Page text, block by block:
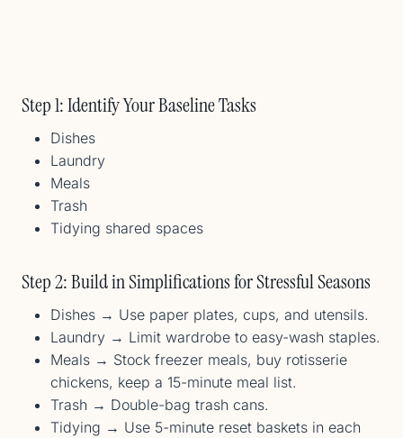
Step 1: Identify Your Baseline Tasks
Dishes
Laundry
Meals
Trash
Tidying shared spaces
Step 2: Build in Simplifications for Stressful Seasons
Dishes → Use paper plates, cups, and utensils.
Laundry → Limit wardrobe to easy-wash staples.
Meals → Stock freezer meals, buy rotisserie
chickens, keep a 15-minute meal list.
Trash → Double-bag trash cans.
Tidying → Use 5-minute reset baskets in each